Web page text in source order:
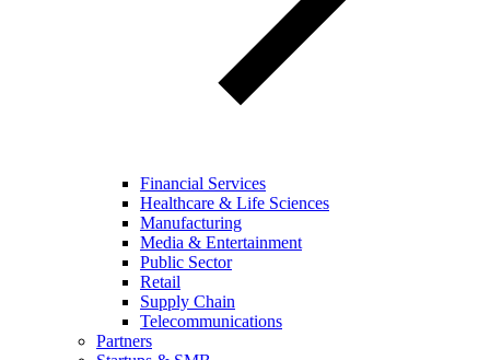
Financial Services
Healthcare & Life Sciences
Manufacturing
Media & Entertainment
Public Sector
Retail
Supply Chain
Telecommunications
Partners